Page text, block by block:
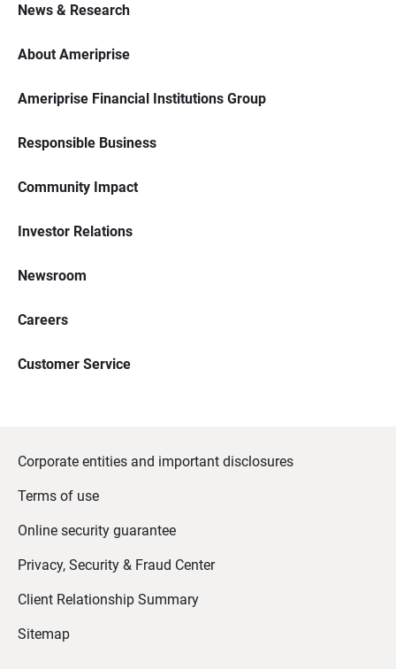
News & Research
About Ameriprise
Ameriprise Financial Institutions Group
Responsible Business
Community Impact
Investor Relations
Newsroom
Careers
Customer Service
Corporate entities and important disclosures
Terms of use
Online security guarantee
Privacy, Security & Fraud Center
Client Relationship Summary
Sitemap